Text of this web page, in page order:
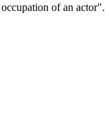
of an actor".